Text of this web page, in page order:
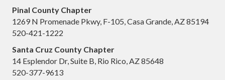
Pinal County Chapter
1269 N Promenade Pkwy, F-105, Casa Grande, AZ 85194
520-421-1222
Santa Cruz County Chapter
14 Esplendor Dr, Suite B, Rio Rico, AZ 85648
520-377-9613